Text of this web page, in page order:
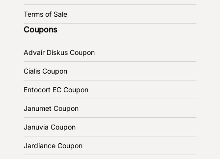
Terms of Sale
Coupons
Advair Diskus Coupon
Cialis Coupon
Entocort EC Coupon
Janumet Coupon
Januvia Coupon
Jardiance Coupon